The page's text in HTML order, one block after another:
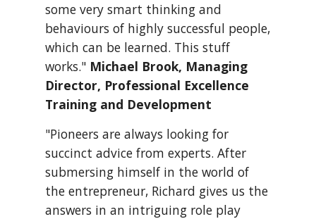
some very smart thinking and
behaviours of highly successful people,
which can be learned. This stuff
works." Michael Brook, Managing
Director, Professional Excellence
Training and Development
"Pioneers are always looking for
succinct advice from experts. After
submersing himself in the world of
the entrepreneur, Richard gives us the
answers in an intriguing role play